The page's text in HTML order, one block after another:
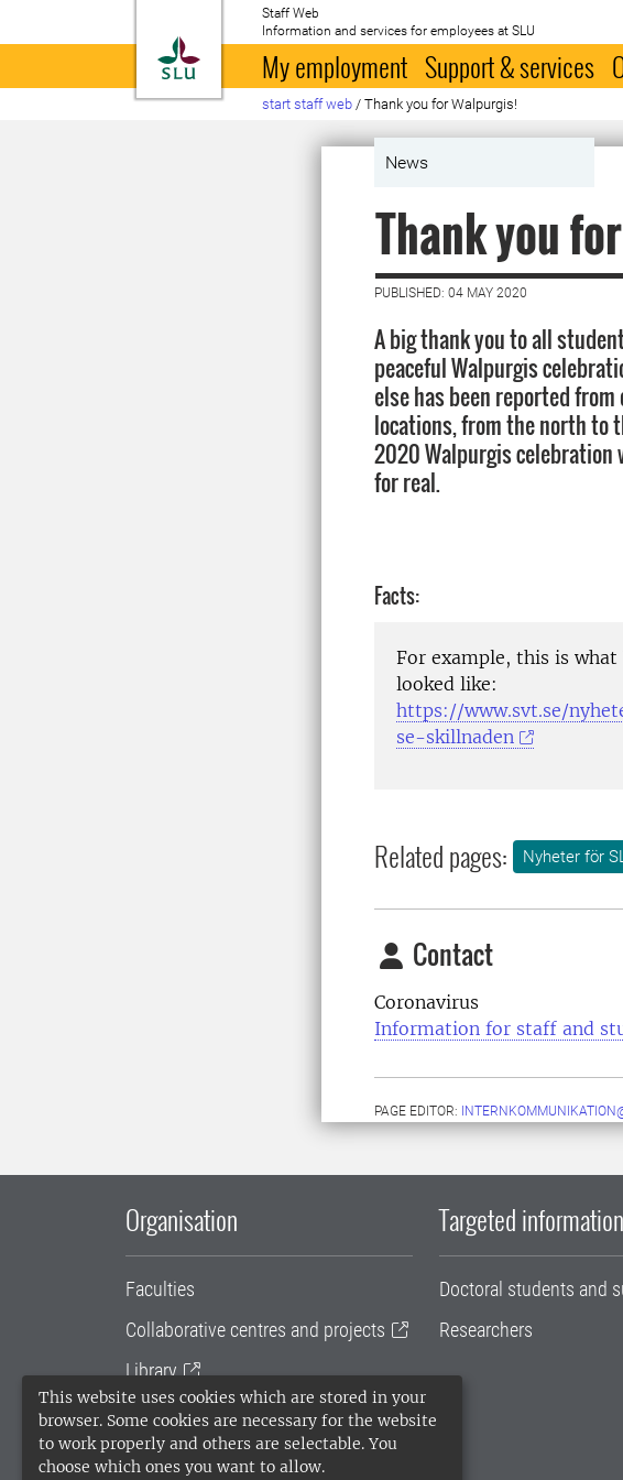
This website uses cookies which are stored in your
browser. Some cookies are necessary for the website
to work properly and others are selectable. You
choose which ones you want to allow.
To startpage
Staff Web
Information and services for employees at SLU
My employment Support & services
start staff web / Thank you for Walpurgis!
News
Thank you
PUBLISHED: 04 MAY 2020
A big thank you to all
peaceful Walpurgis
else has been reported from
locations, from the north to
2020 Walpurgis celebration
for real.
Facts:
For example, this is what
looked like:
https://www.svt.se/
se-skillnaden
Related pages: Nyheter för
Contact
Coronavirus
Information for staff and
PAGE EDITOR:
Organisation
Faculties
Collaborative centres and projects
Library
University administration
SLU Holding
Targeted
Doctoral students and
Researchers